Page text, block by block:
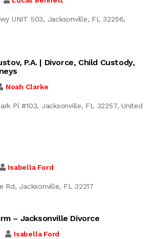
UNIT 503, Jacksonville, FL 32256,
P.A. | Divorce, Child Custody,
Noah Clarke
Pl #103, Jacksonville, FL 32257, United
Isabella Ford
Rd, Jacksonville, FL 32217
– Jacksonville Divorce
Isabella Ford